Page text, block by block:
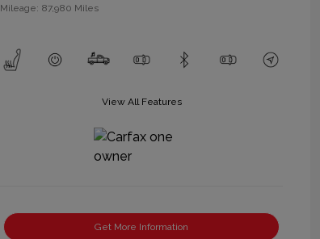
Mileage: 87,980 Miles
View All Features
Get More Information